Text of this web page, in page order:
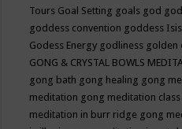
Tours Goal Setting goals god
goddess convention goddess Isis
Godess Energy godliness golden
GONG & CRYSTAL BOWLS
gong bath gong healing gong
meditation gong meditation class
meditation in burr ridge gong